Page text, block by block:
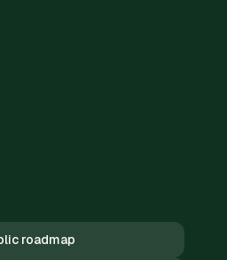
roadmap